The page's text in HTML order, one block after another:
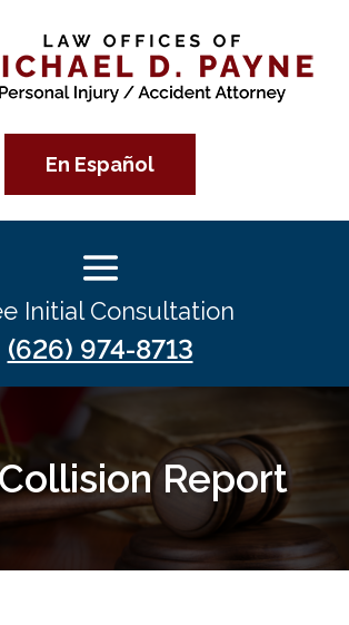
En Español
Initial Consultation
(626) 974-8713
Report